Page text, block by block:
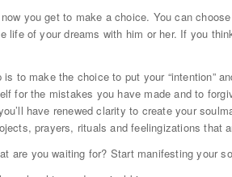
you get to make a choice. You can
life of your dreams with him or her. If you
to make the choice to put your “intention”
for the mistakes you have made and to
have renewed clarity to create your
prayers, rituals and feelingizations that
are you waiting for? Start manifesting your
from Soulmates